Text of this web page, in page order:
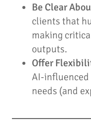
Be Clear
clients that
making
outputs.
Offer
AI-
needs (and